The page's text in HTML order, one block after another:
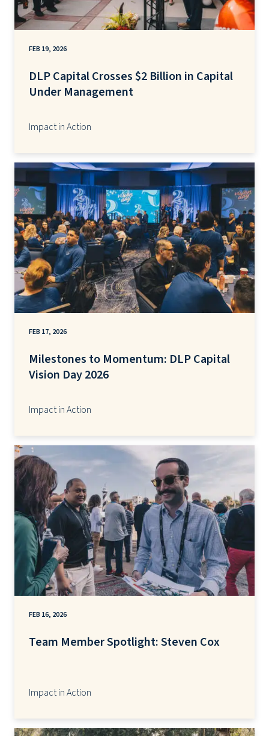
FEB 19, 2026
DLP Capital Crosses $2 Billion in Capital
Under Management
Impact in Action
FEB 17, 2026
Milestones to Momentum: DLP Capital
Vision Day 2026
Impact in Action
FEB 16, 2026
Team Member Spotlight: Steven Cox
Impact in Action